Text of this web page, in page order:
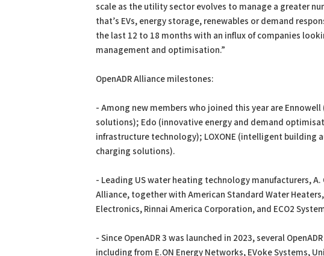
scale as the utility sector evolves to manage a greater
that’s EVs, energy storage, renewables or demand
the last 12 to 18 months with an influx of companies
management and optimisation.”
OpenADR Alliance milestones:
- Among new members who joined this year are
solutions); Edo (innovative energy and demand
infrastructure technology); LOXONE (intelligent building
charging solutions).
- Leading US water heating technology manufacturers,
Alliance, together with American Standard Water
Electronics, Rinnai America Corporation, and ECO2
- Since OpenADR 3 was launched in 2023, several
including from E.ON Energy Networks, EVoke Systems,